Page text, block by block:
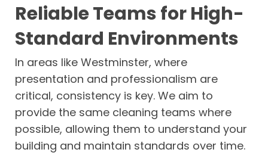
Reliable Teams for High-
Standard Environments
In areas like Westminster, where
presentation and professionalism are
critical, consistency is key. We aim to
provide the same cleaning teams where
possible, allowing them to understand your
building and maintain standards over time.